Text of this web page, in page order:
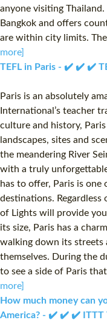
anyone visiting
Bangkok and offers
are within city limits.
more]
TEFL in Paris - ✔️ ✔️ ✔️
Paris is an absolutely
International’s teacher
culture and history,
landscapes, sites and
the meandering River
with a truly
has to offer, Paris is one
destinations.
of Lights will provide
its size, Paris has a
walking down its streets
themselves. During the
to see a side of Paris
more]
How much money can
America? - ✔️ ✔️ ✔️ ITTT